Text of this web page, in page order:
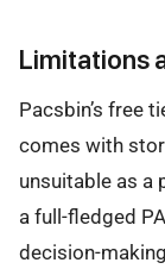
Limitations
Pacsbin’s free
comes with
unsuitable as a
a full-fledged
decision-